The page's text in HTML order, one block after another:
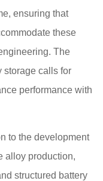
ensuring that
these
The
storage calls for
performance with
to the development
alloy production,
structured battery